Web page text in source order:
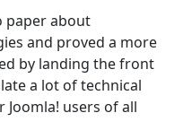
paper about
and proved a more
by landing the front
a lot of technical
users of all